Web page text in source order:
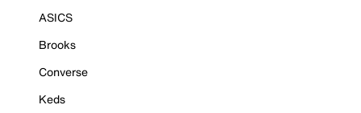
ASICS
Brooks
Converse
Keds